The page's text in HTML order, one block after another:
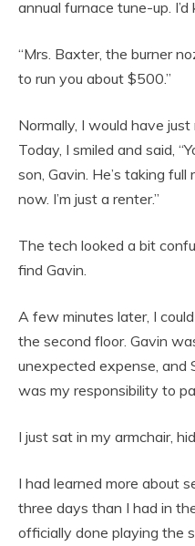
annual furnace tune-up.
“Mrs. Baxter, the burner
to run you about $500.”
Normally, I would have
Today, I smiled and said,
son, Gavin. He’s taking
now. I’m just a renter.”
The tech looked a bit
find Gavin.
A few minutes later, I
the second floor. Gavin
unexpected expense, and
was my responsibility to
I just sat in my armchair,
I had learned more about
three days than I had in
officially done playing the